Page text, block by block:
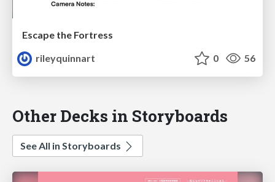
Escape the Fortress
rileyquinnart
0 56
Other Decks in Storyboards
See All in Storyboards